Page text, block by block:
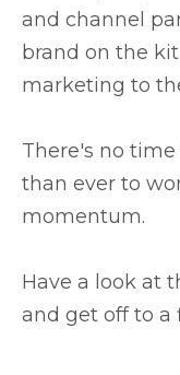
and channel
brand on the
marketing to
There's no
than ever to
momentum.
Have a look at
and get off to a